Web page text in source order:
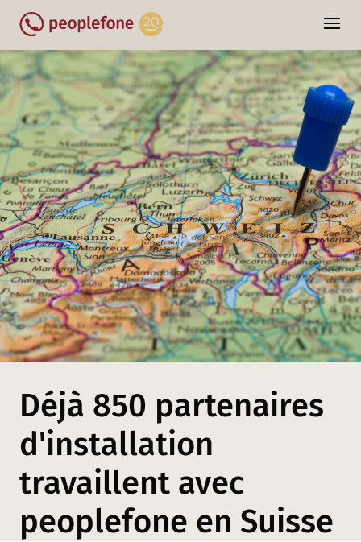
Déjà 850 partenaires
d'installation
travaillent avec
peoplefone en Suisse